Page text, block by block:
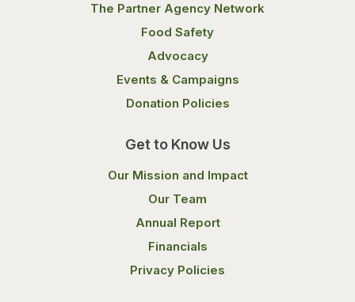
The Partner Agency Network
Food Safety
Advocacy
Events & Campaigns
Donation Policies
Get to Know Us
Our Mission and Impact
Our Team
Annual Report
Financials
Privacy Policies